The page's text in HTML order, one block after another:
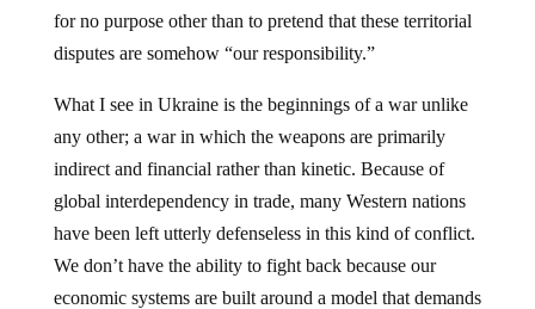
for no purpose other than to pretend that these territorial
disputes are somehow “our responsibility.”
What I see in Ukraine is the beginnings of a war unlike
any other; a war in which the weapons are primarily
indirect and financial rather than kinetic. Because of
global interdependency in trade, many Western nations
have been left utterly defenseless in this kind of conflict.
We don’t have the ability to fight back because our
economic systems are built around a model that demands